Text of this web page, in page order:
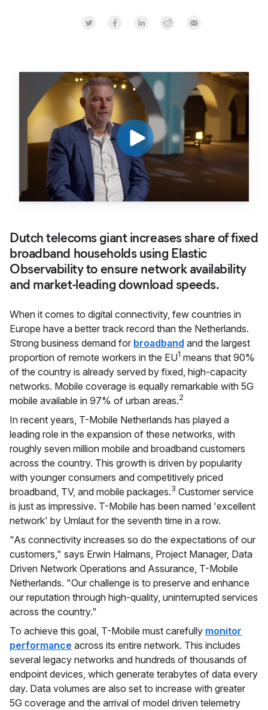
Share on Twitter
Share on Facebook
Share on LinkedInr
Share on Reddit
Share by Email
Dutch telecoms giant increases share of fixed
broadband households using Elastic
Observability to ensure network availability
and market-leading download speeds.
When it comes to digital connectivity, few countries in
Europe have a better track record than the Netherlands.
Strong business demand for broadband and the largest
proportion of remote workers in the EU1 means that 90%
of the country is already served by fixed, high-capacity
networks. Mobile coverage is equally remarkable with 5G
mobile available in 97% of urban areas.2
In recent years, T-Mobile Netherlands has played a
leading role in the expansion of these networks, with
roughly seven million mobile and broadband customers
across the country. This growth is driven by popularity
with younger consumers and competitively priced
broadband, TV, and mobile packages.3 Customer service
is just as impressive. T-Mobile has been named 'excellent
network' by Umlaut for the seventh time in a row.
"As connectivity increases so do the expectations of our
customers," says Erwin Halmans, Project Manager, Data
Driven Network Operations and Assurance, T-Mobile
Netherlands. "Our challenge is to preserve and enhance
our reputation through high-quality, uninterrupted services
across the country."
To achieve this goal, T-Mobile must carefully monitor
performance across its entire network. This includes
several legacy networks and hundreds of thousands of
endpoint devices, which generate terabytes of data every
day. Data volumes are also set to increase with greater
5G coverage and the arrival of model driven telemetry